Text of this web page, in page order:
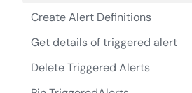
Create Alert Definitions
Get details of triggered alert
Delete Triggered Alerts